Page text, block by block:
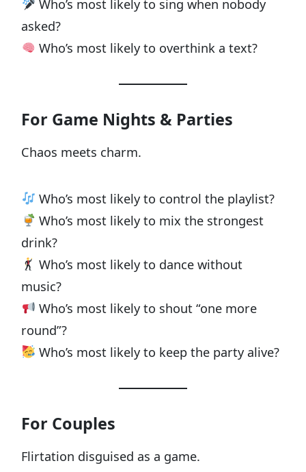
Who’s most likely to sing when nobody
asked?
Who’s most likely to overthink a text?
For Game Nights & Parties
Chaos meets charm.
Who’s most likely to control the playlist?
Who’s most likely to mix the strongest
drink?
Who’s most likely to dance without
music?
Who’s most likely to shout “one more
round”?
Who’s most likely to keep the party alive?
For Couples
Flirtation disguised as a game.